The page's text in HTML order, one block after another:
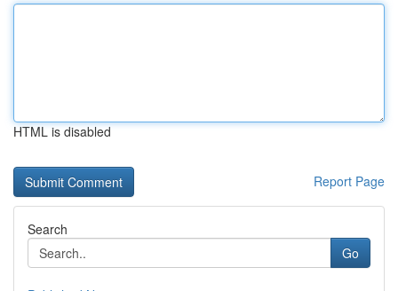
HTML is disabled
Report Page
Search
Go